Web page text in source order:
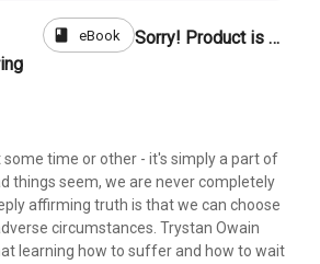
book eBook Sorry! Product is not for sale
time or other - it's simply a part of
things seem, we are never completely
affirming truth is that we can choose
circumstances. Trystan Owain
learning how to suffer and how to wait